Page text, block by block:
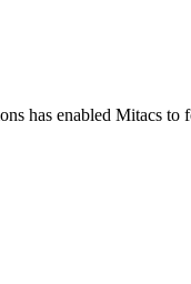
has enabled Mitacs to